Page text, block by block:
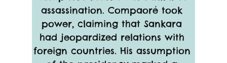
assassination. Compaoré took
power, claiming that Sankara
had jeopardized relations with
foreign countries. His assumption